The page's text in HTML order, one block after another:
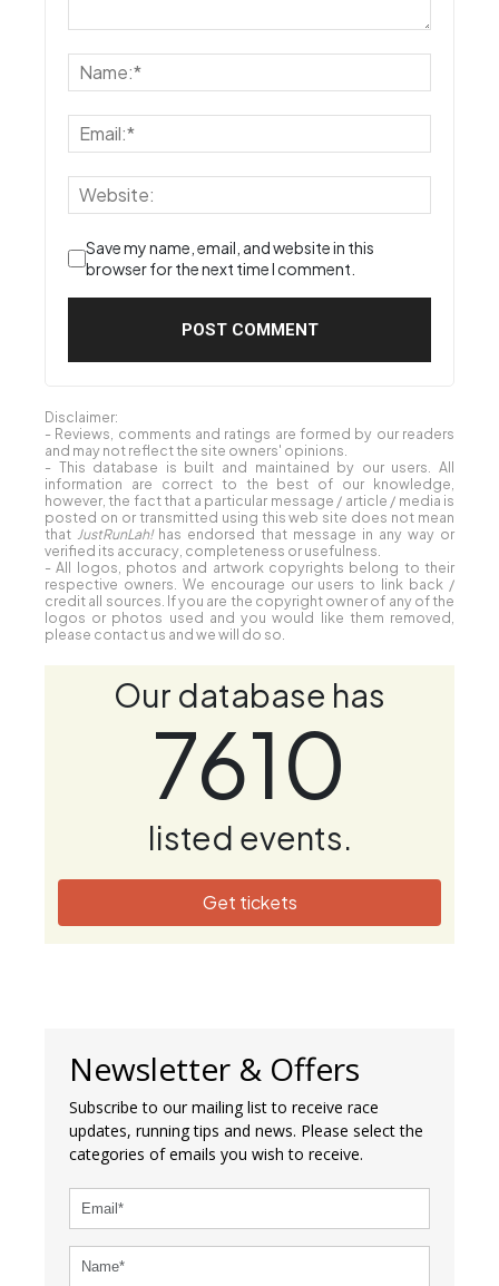
Save my name, email, and website in this
browser for the next time I comment.
Disclaimer:
- Reviews, comments and ratings are formed by our readers
and may not reflect the site owners' opinions.
- This database is built and maintained by our users. All
information are correct to the best of our knowledge,
however, the fact that a particular message / article / media is
posted on or transmitted using this web site does not mean
that JustRunLah!has endorsed that message in any way or
verified its accuracy, completeness or usefulness.
- All logos, photos and artwork copyrights belong to their
respective owners. We encourage our users to link back /
credit all sources. If you are the copyright owner of any of the
logos or photos used and you would like them removed,
please contact us and we will do so.
Our database has
7610
listed events.
Get tickets
Newsletter & Offers
Subscribe to our mailing list to receive race
updates, running tips and news. Please select the
categories of emails you wish to receive.